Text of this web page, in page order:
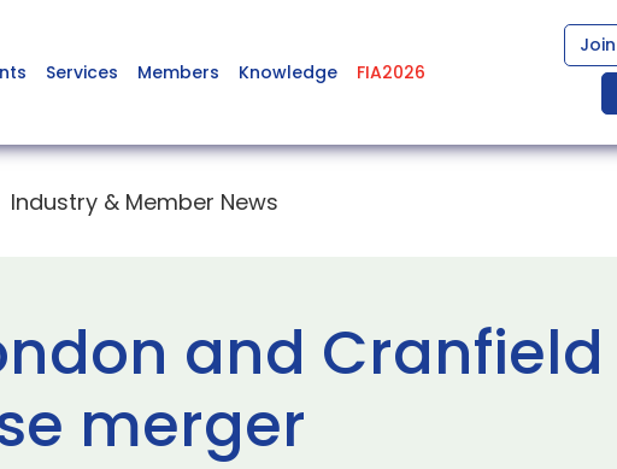
Services Members Knowledge FIA2026
Join
Industry & Member News
and Cranfield
merger